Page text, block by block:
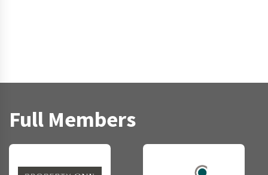
Full Members